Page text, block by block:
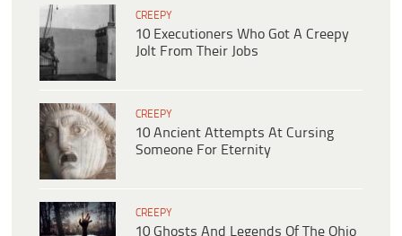
CREEPY
10 Executioners Who Got A Creepy
Jolt From Their Jobs
CREEPY
10 Ancient Attempts At Cursing
Someone For Eternity
CREEPY
10 Ghosts And Legends Of The Ohio